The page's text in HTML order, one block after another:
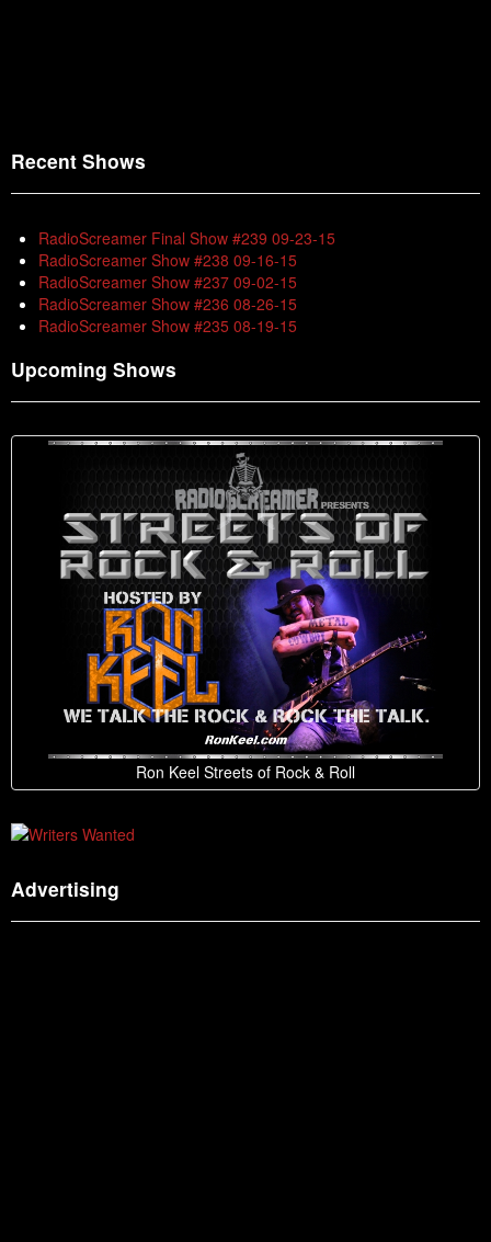
Recent Shows
RadioScreamer Final Show #239 09-23-15
RadioScreamer Show #238 09-16-15
RadioScreamer Show #237 09-02-15
RadioScreamer Show #236 08-26-15
RadioScreamer Show #235 08-19-15
Upcoming Shows
Ron Keel Streets of Rock & Roll
Advertising